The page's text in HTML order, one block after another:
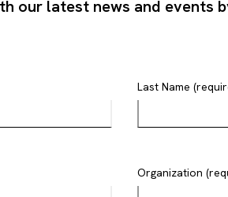
our latest news and events
Last Name
Organization